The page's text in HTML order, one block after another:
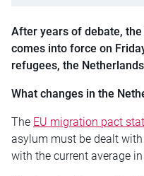
After years of debate,
comes into force on
refugees, the
What changes in the
The EU migration pact
asylum must be dealt
with the current average